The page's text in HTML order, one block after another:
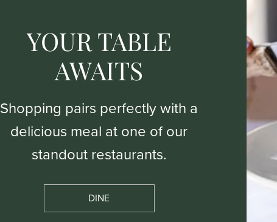
YOUR TABLE
AWAITS
Shopping pairs perfectly with a
delicious meal at one of our
standout restaurants.
DINE